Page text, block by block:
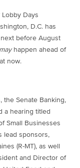
Lobby Days
D.C. has
next before August
mayhappen ahead of
now.
the Senate Banking,
a hearing titled
Small Businesses
lead sponsors,
(R-MT), as well
and Director of